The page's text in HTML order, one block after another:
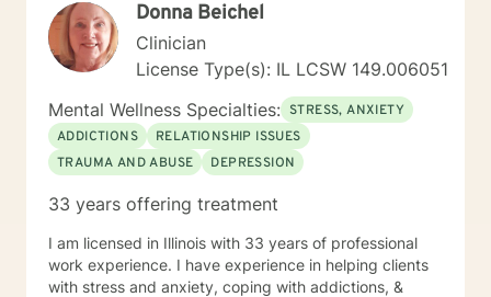
areas of expertise are anxiety, depression, narcissistic
abuse recovery, grief, gender identity, and LGBTQ
issues. I have a particular passion for working with
those struggling with or recovering from Narcissistic
Abuse. My Treatment Approaches: Client-Centered
Therapy / Insight Oriented Therapy / Mindfulness/ CBT
/ Grief / Problem Solving
Donna Beichel
Clinician
License Type(s): IL LCSW 149.006051
Mental Wellness Specialties: STRESS, ANXIETY
ADDICTIONS
RELATIONSHIP ISSUES
TRAUMA AND ABUSE
DEPRESSION
33 years offering treatment
I am licensed in Illinois with 33 years of professional
work experience. I have experience in helping clients
with stress and anxiety, coping with addictions, &